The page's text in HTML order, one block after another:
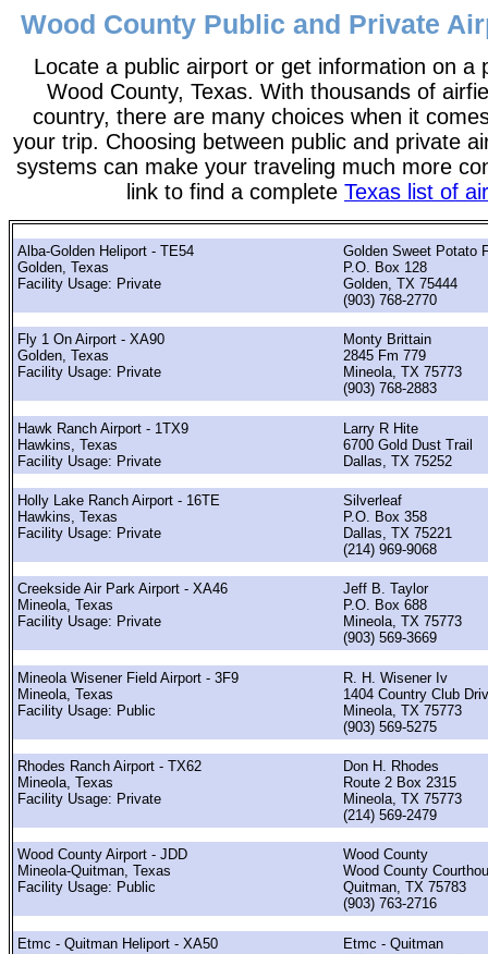
Wood County Public and Private
Locate a public airport or get information on a
Wood County, Texas. With thousands of
country, there are many choices when it
your trip. Choosing between public and private
systems can make your traveling much more
link to find a complete Texas list of
Alba-Golden Heliport - TE54
Golden, Texas
Facility Usage: Private
Golden Sweet Potato
P.O. Box 128
Golden, TX 75444
(903) 768-2770
Fly 1 On Airport - XA90
Golden, Texas
Facility Usage: Private
Monty Brittain
2845 Fm 779
Mineola, TX 75773
(903) 768-2883
Hawk Ranch Airport - 1TX9
Hawkins, Texas
Facility Usage: Private
Larry R Hite
6700 Gold Dust Trail
Dallas, TX 75252
Holly Lake Ranch Airport - 16TE
Hawkins, Texas
Facility Usage: Private
Silverleaf
P.O. Box 358
Dallas, TX 75221
(214) 969-9068
Creekside Air Park Airport - XA46
Mineola, Texas
Facility Usage: Private
Jeff B. Taylor
P.O. Box 688
Mineola, TX 75773
(903) 569-3669
Mineola Wisener Field Airport - 3F9
Mineola, Texas
Facility Usage: Public
R. H. Wisener Iv
1404 Country Club
Mineola, TX 75773
(903) 569-5275
Rhodes Ranch Airport - TX62
Mineola, Texas
Facility Usage: Private
Don H. Rhodes
Route 2 Box 2315
Mineola, TX 75773
(214) 569-2479
Wood County Airport - JDD
Mineola-Quitman, Texas
Facility Usage: Public
Wood County
Wood County
Quitman, TX 75783
(903) 763-2716
Etmc - Quitman Heliport - XA50
Etmc - Quitman